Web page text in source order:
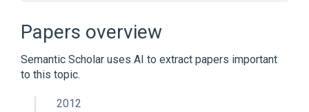
Papers overview
Semantic Scholar uses AI to extract papers important
to this topic.
2012